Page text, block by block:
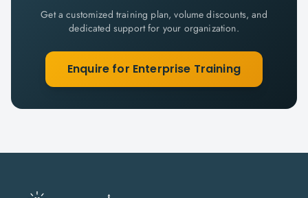
Get a customized training plan, volume discounts, and
dedicated support for your organization.
Enquire for Enterprise Training